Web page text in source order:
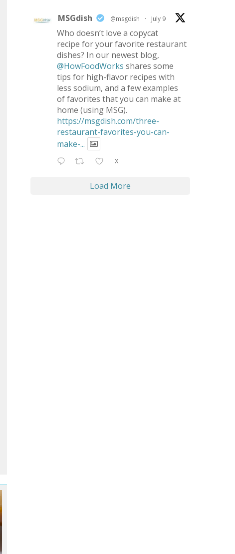
MSGdish @msgdish · July 9
Who doesn’t love a copycat
recipe for your favorite restaurant
dishes? In our newest blog,
@HowFoodWorks shares some
tips for high-flavor recipes with
less sodium, and a few examples
of favorites that you can make at
home (using MSG).
https://msgdish.com/three-
restaurant-favorites-you-can-
make-...
X
Load More